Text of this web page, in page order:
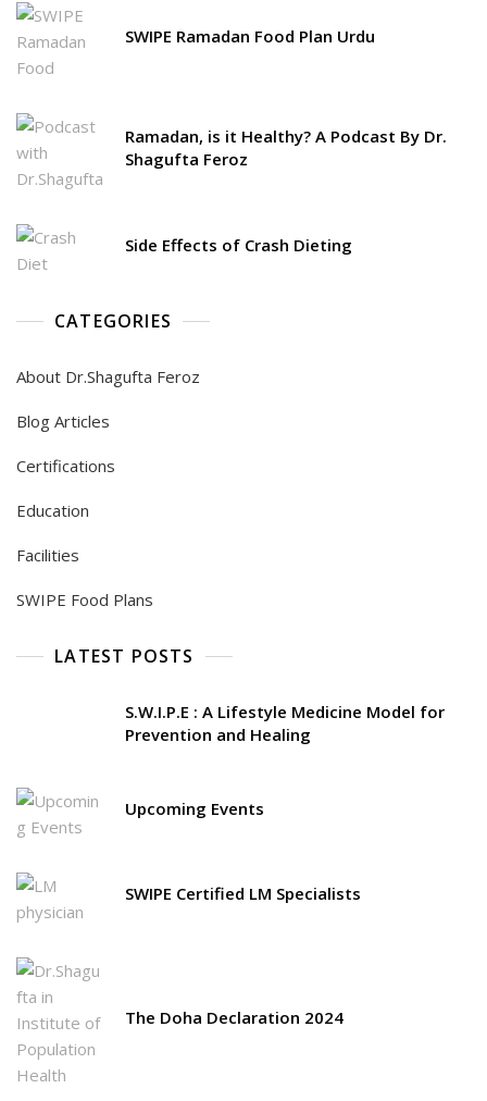
SWIPE Ramadan Food Plan Urdu
Ramadan, is it Healthy? A Podcast By Dr.
Shagufta Feroz
Side Effects of Crash Dieting
CATEGORIES
About Dr.Shagufta Feroz
Blog Articles
Certifications
Education
Facilities
SWIPE Food Plans
LATEST POSTS
S.W.I.P.E : A Lifestyle Medicine Model for
Prevention and Healing
Upcoming Events
SWIPE Certified LM Specialists
The Doha Declaration 2024